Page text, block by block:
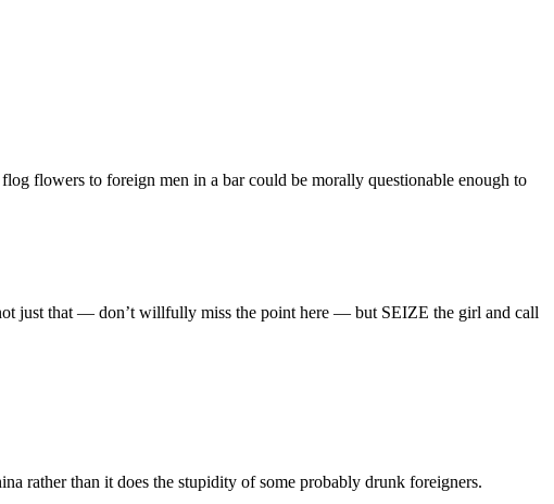
flowers to foreign men in a bar could be morally questionable enough to
just that — don’t willfully miss the point here — but SEIZE the girl and call
rather than it does the stupidity of some probably drunk foreigners.